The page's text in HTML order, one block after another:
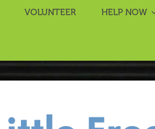
VOLUNTEER HELP NOW